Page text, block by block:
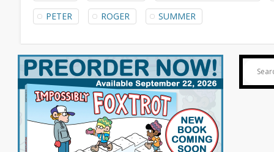
PETER
ROGER SUMMER